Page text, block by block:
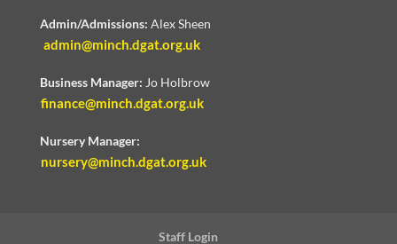
Admin/Admissions: Alex Sheen
admin@minch.dgat.org.uk
Business Manager: Jo Holbrow
finance@minch.dgat.org.uk
Nursery Manager:
nursery@minch.dgat.org.uk
Staff Login